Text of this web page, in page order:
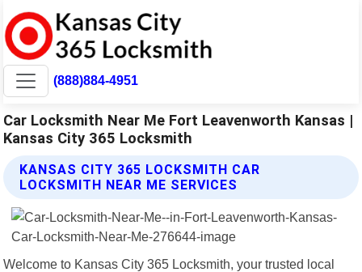
(888)884-4951
Car Locksmith Near Me Fort Leavenworth Kansas |
Kansas City 365 Locksmith
KANSAS CITY 365 LOCKSMITH CAR
LOCKSMITH NEAR ME SERVICES
Welcome to Kansas City 365 Locksmith, your trusted local